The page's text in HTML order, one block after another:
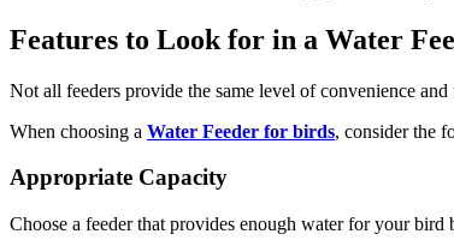
Features to Look for in a Water
Not all feeders provide the same level of convenience
When choosing a Water Feeder for birds, consider the
Appropriate Capacity
Choose a feeder that provides enough water for your bird